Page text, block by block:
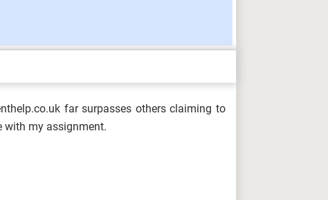
far surpasses others claiming to
with my assignment.